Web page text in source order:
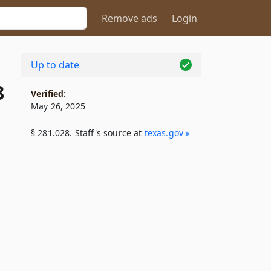
Remove ads Login
Up to date
Verified:
May 26, 2025
§ 281.028. Staff's source at texas​.gov